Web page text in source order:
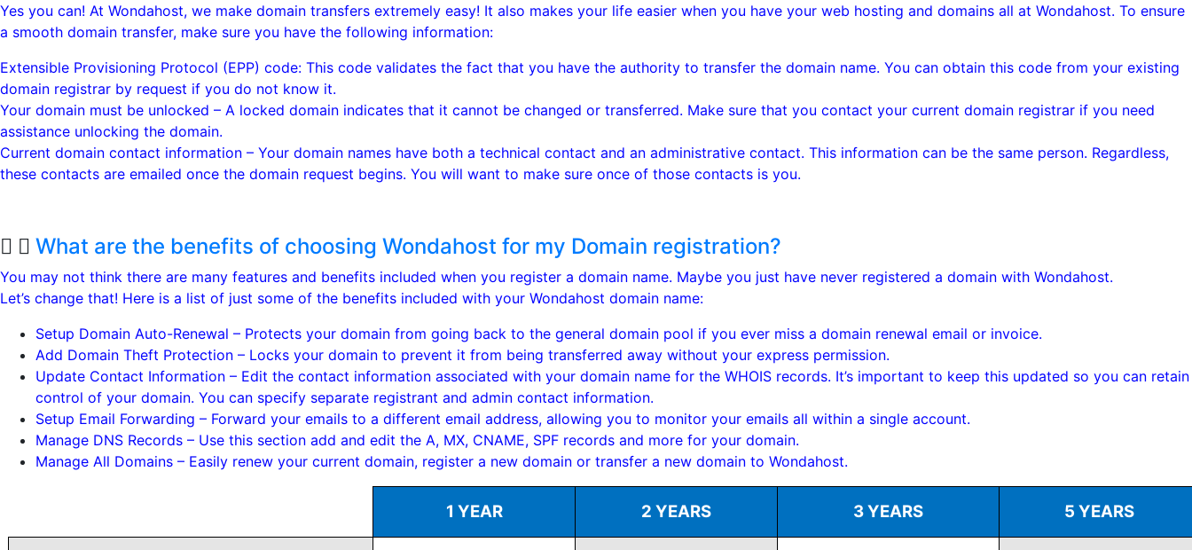
Yes you can! At Wondahost, we make domain transfers extremely easy! It also makes your life easier when you have your web hosting and domains all at Wondahost. To ensure
a smooth domain transfer, make sure you have the following information:
Extensible Provisioning Protocol (EPP) code: This code validates the fact that you have the authority to transfer the domain name. You can obtain this code from your existing
domain registrar by request if you do not know it.
Your domain must be unlocked – A locked domain indicates that it cannot be changed or transferred. Make sure that you contact your current domain registrar if you need
assistance unlocking the domain.
Current domain contact information – Your domain names have both a technical contact and an administrative contact. This information can be the same person. Regardless,
these contacts are emailed once the domain request begins. You will want to make sure once of those contacts is you.
What are the benefits of choosing Wondahost for my Domain registration?
You may not think there are many features and benefits included when you register a domain name. Maybe you just have never registered a domain with Wondahost.
Let’s change that! Here is a list of just some of the benefits included with your Wondahost domain name:
Setup Domain Auto-Renewal – Protects your domain from going back to the general domain pool if you ever miss a domain renewal email or invoice.
Add Domain Theft Protection – Locks your domain to prevent it from being transferred away without your express permission.
Update Contact Information – Edit the contact information associated with your domain name for the WHOIS records. It’s important to keep this updated so you can retain
control of your domain. You can specify separate registrant and admin contact information.
Setup Email Forwarding – Forward your emails to a different email address, allowing you to monitor your emails all within a single account.
Manage DNS Records – Use this section add and edit the A, MX, CNAME, SPF records and more for your domain.
Manage All Domains – Easily renew your current domain, register a new domain or transfer a new domain to Wondahost.
1 YEAR 2 YEARS 3 YEARS 5 YEARS